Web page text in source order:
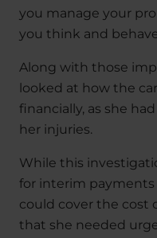
you manage your
you think and
Along with those
looked at how the
financially, as she
her injuries.
While this
for interim payments
could cover the cost
that she needed